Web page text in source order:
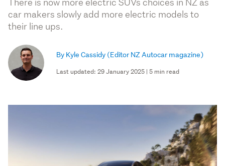
car makers slowly add more electric models to
their line ups.
By Kyle Cassidy (Editor NZ Autocar magazine)
Last updated: 29 January 2025 | 5 min read